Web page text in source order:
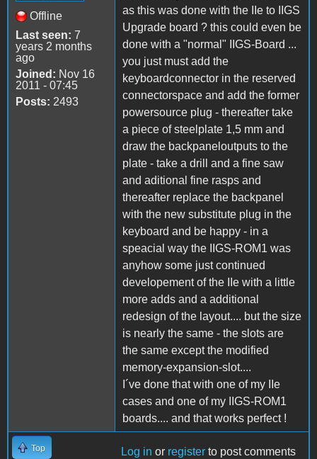
Offline
Last seen: 7
years 2 months
ago
Joined: Nov 16
2011 - 07:45
Posts: 2493
as this was done with the IIe to IIGS
Upgrade board ? this could even be
done with a "normal" IIGS-Board ...
you just must add the
keyboardconnector in the reserved
connectorspace and add the former
powersource plug - thereafter take
a piece of steelplate 1,5 mm and
draw the backpaneloutputs to the
plate - take a drill and a fine saw
and aditional fine rasps and
thereafter replace the backpanel
with the new substitute plug in the
keyboard and be happy - in a
speacial way the IIGS-ROM1 was
anyhow some just continued
developement of the IIe with a little
more adds and a additional
redesign of the layout.... but the size
is nearly the same - the slots are
the same except the modified
memory-expansion-slot....
I´ve done that with one of my IIe
cases and one of my IIGS-ROM1
boards.... and that works perfect !
Top Log in or register to post comments